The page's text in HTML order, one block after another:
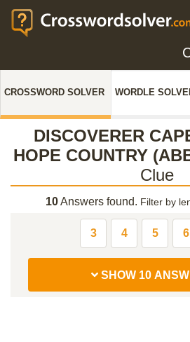
CROSSWORD SOLVER WORDLE
DISCOVERER
HOPE COUNTRY
Clue
10Answers found. Filter by
3 4 5 6
SHOW 10